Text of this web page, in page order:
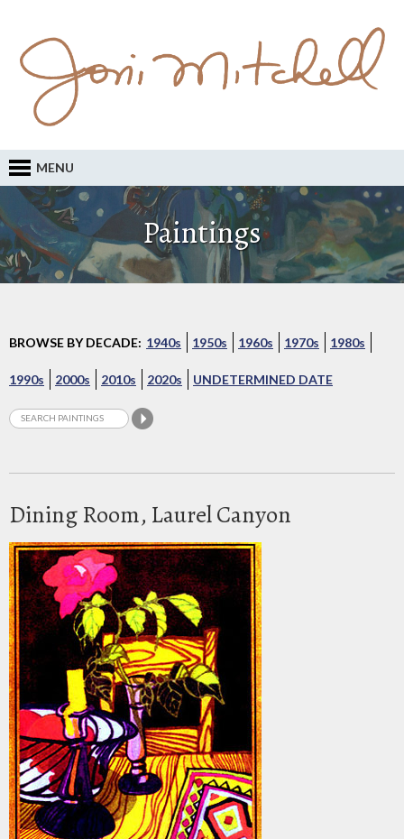
MENU
Paintings
BROWSE BY DECADE: 1940s 1950s 1960s 1970s 1980s
1990s 2000s 2010s 2020s UNDETERMINED DATE
Dining Room, Laurel Canyon